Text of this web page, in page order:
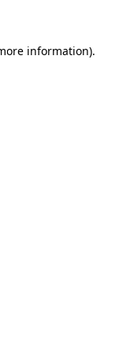
information).